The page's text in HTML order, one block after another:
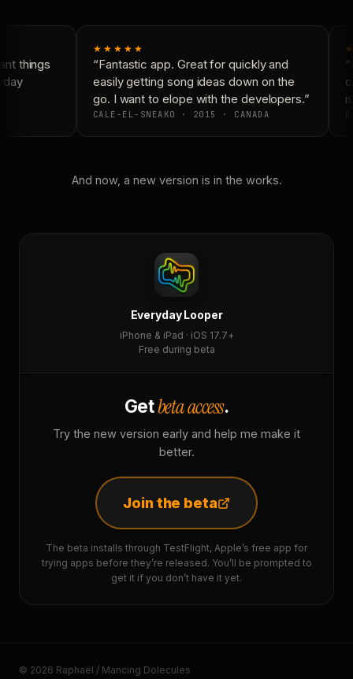
things
★★★★★
“Fantastic app. Great for quickly and
easily getting song ideas down on the
go. I want to elope with the developers.”
CALE-EL-SNEAKO · 2015 · CANADA
And now, a new version is in the works.
Everyday Looper
iPhone & iPad · iOS 17.7+
Free during beta
Getbeta access.
Try the new version early and help me make it
better.
Join the beta
The beta installs through TestFlight, Apple’s free app for
trying apps before they’re released. You’ll be prompted to
get it if you don’t have it yet.
© 2026 Raphaël / Mancing Dolecules